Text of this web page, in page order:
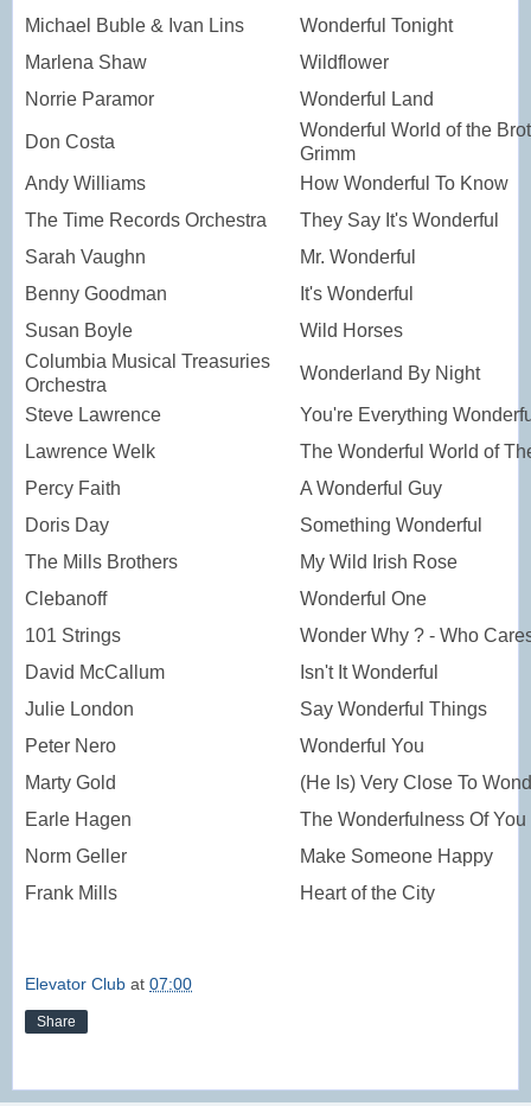
Michael Buble & Ivan Lins
Wonderful Tonight
Marlena Shaw
Wildflower
Norrie Paramor
Wonderful Land
Don Costa
Wonderful World of the
Grimm
Andy Williams
How Wonderful To Know
The Time Records Orchestra
They Say It's Wonderful
Sarah Vaughn
Mr. Wonderful
Benny Goodman
It's Wonderful
Susan Boyle
Wild Horses
Columbia Musical Treasuries
Orchestra
Wonderland By Night
Steve Lawrence
You're Everything
Lawrence Welk
The Wonderful World of
Percy Faith
A Wonderful Guy
Doris Day
Something Wonderful
The Mills Brothers
My Wild Irish Rose
Clebanoff
Wonderful One
101 Strings
Wonder Why ? - Who
David McCallum
Isn't It Wonderful
Julie London
Say Wonderful Things
Peter Nero
Wonderful You
Marty Gold
(He Is) Very Close To
Earle Hagen
The Wonderfulness Of You
Norm Geller
Make Someone Happy
Frank Mills
Heart of the City
Elevator Club at 07:00
Share